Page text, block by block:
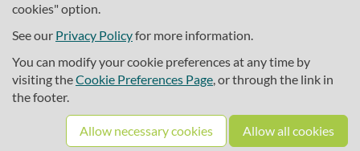
cookies" option.
See our Privacy Policyfor more information.
You can modify your cookie preferences at any time by
visiting theCookie Preferences Page, or through the link in
the footer.
Allow necessary cookies Allow all cookies
About SciLifeLab Training
Cookie preferences